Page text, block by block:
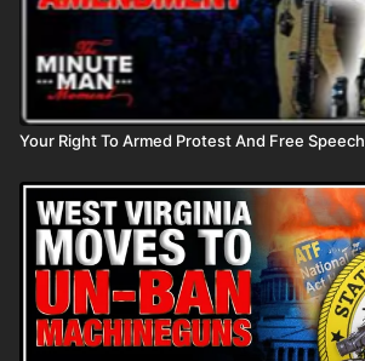
Your Right To Armed Protest And Free Speech